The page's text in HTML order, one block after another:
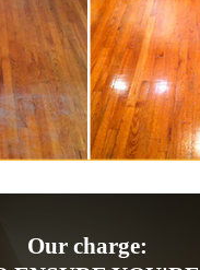
Our charge: